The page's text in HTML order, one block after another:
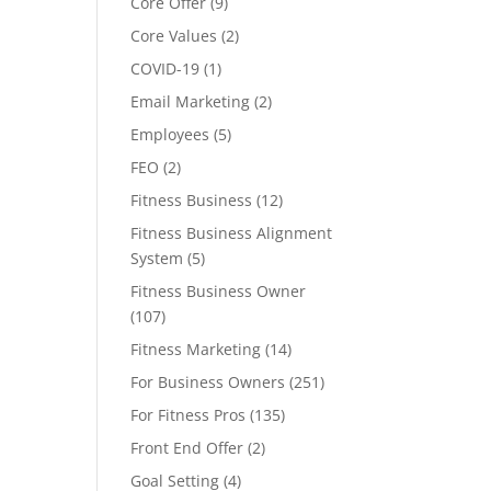
Core Values (2)
COVID-19 (1)
Email Marketing (2)
Employees (5)
FEO (2)
Fitness Business (12)
Fitness Business Alignment
System (5)
Fitness Business Owner
(107)
Fitness Marketing (14)
For Business Owners (251)
For Fitness Pros (135)
Front End Offer (2)
Goal Setting (4)